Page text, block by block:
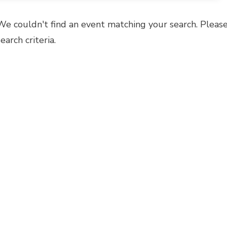
couldn't find an event matching your search.
criteria.